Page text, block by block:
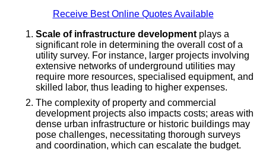
Receive Best Online Quotes Available
Scale of infrastructure developmentplays a
significant role in determining the overall cost of a
utility survey. For instance, larger projects involving
extensive networks of underground utilities may
require more resources, specialised equipment, and
skilled labor, thus leading to higher expenses.
The complexity of property and commercial
development projects also impacts costs; areas with
dense urban infrastructure or historic buildings may
pose challenges, necessitating thorough surveys
and coordination, which can escalate the budget.